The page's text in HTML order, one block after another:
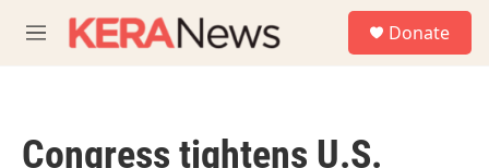
M
e
Donate
Congress tightens U.S.